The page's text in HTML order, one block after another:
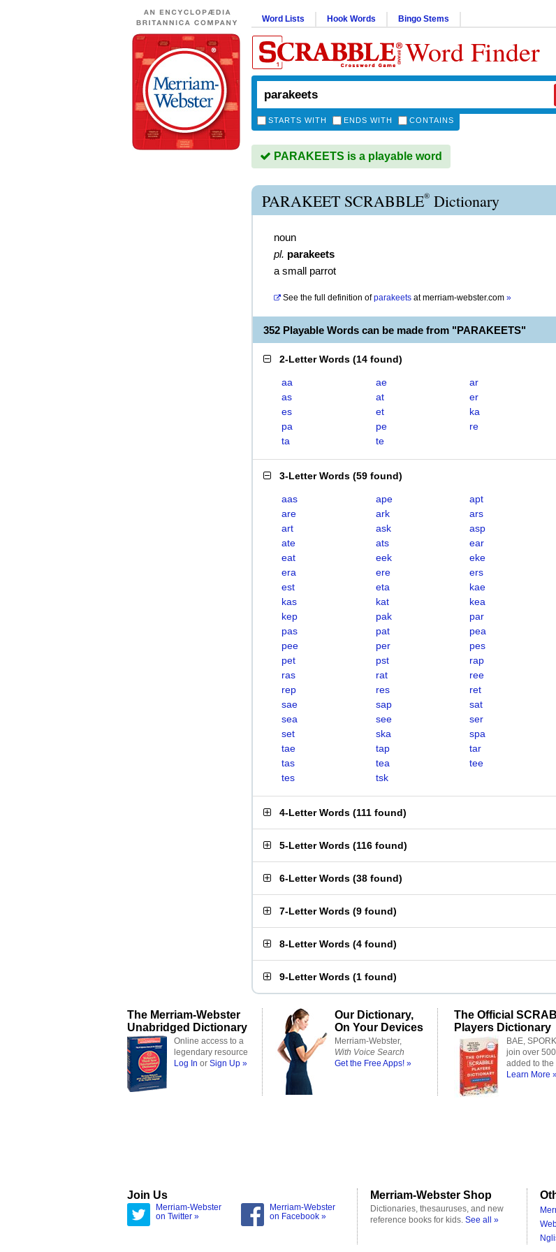
Word Lists Hook Words Bingo Stems
Word Finder
STARTS WITH ENDS WITH CONTAINS
PARAKEETS is a playable word
PARAKEET SCRABBLE® Dictionary
noun
pl. parakeets
a small parrot
See the full definition of parakeets atmerriam-webster.com »
352 Playable Words can be made from "PARAKEETS"
2-Letter Words (14 found)
aa ae
ar
as
at
er
es
et
ka
pa
pe
re
ta
te
3-Letter Words (59 found)
aas ape
apt
are
ark
ars
art
ask
asp
ate
ats
ear
eat
eek
eke
era
ere
ers
est
eta
kae
kas
kat
kea
kep
pak
par
pas
pat
pea
pee
per
pes
pet
pst
rap
ras
rat
ree
rep
res
ret
sae
sap
sat
sea
see
ser
set
ska
spa
tae
tap
tar
tas
tea
tee
tes
tsk
4-Letter Words (111 found)
5-Letter Words (116 found)
6-Letter Words (38 found)
7-Letter Words (9 found)
8-Letter Words (4 found)
9-Letter Words (1 found)
The Merriam-Webster
Unabridged Dictionary
Online access to a
legendary resource
Log In or Sign Up »
Our Dictionary,
On Your Devices
Merriam-Webster,
With Voice Search
Get the Free Apps! »
The Official
Players Dictionary
BAE,
join over
added to
Learn More
Join Us
Merriam-Webster
on Twitter »
Merriam-Webster
on Facebook »
Merriam-Webster Shop
Dictionaries, thesauruses, and new
reference books for kids. See all »